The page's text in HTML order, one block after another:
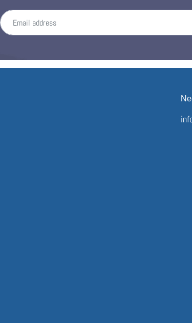
Email address